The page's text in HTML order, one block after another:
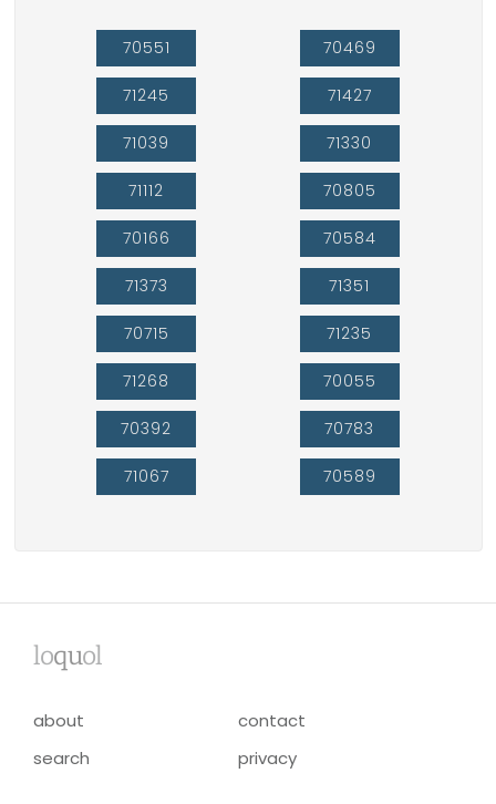
70551
71245
71039
71112
70166
71373
70715
71268
70392
71067
70469
71427
71330
70805
70584
71351
71235
70055
70783
70589
loquol
about
contact
search
privacy